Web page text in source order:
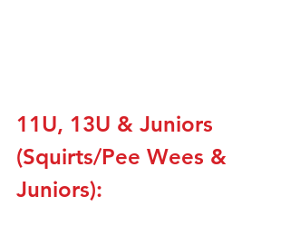
11U, 13U & Juniors
(Squirts/Pee Wees &
Juniors):